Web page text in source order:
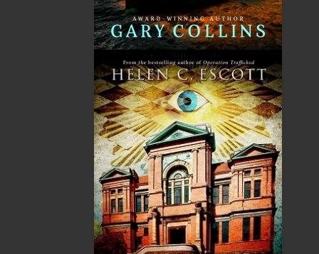
Now located in Paradise, Flanker Press has grown
from a part-time venture in 1994 to a business with
eight full-time employees. In the fall of 2004, Flanker
Press launched a new imprint, Pennywell Books. This
imprint includes literary fiction, short stories, young
adult fiction, and children’s books.
Flanker Press Ltd.
Unit #1 1243 Kenmount Road, Paradise, NL
TF: 1.866.739.4420
Tel: 709.739.4477
Fax: 709.739.4420